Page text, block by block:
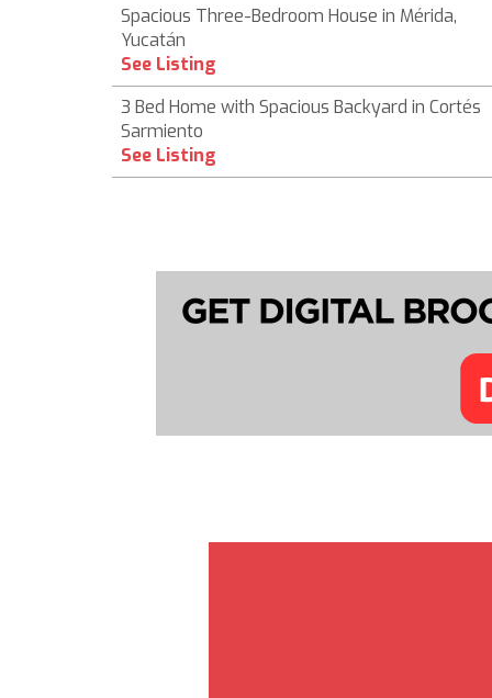
Spacious Three-Bedroom House in Mérida,
Yucatán
See Listing
3 Bed Home with Spacious Backyard in Cortés
Sarmiento
See Listing